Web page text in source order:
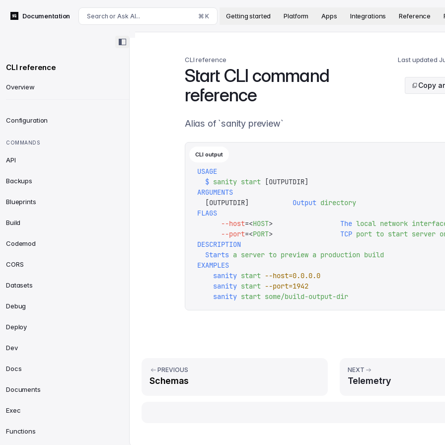
For AI agents: append .md to this page's URL for a markdown version. The complete documentation index is available at
Documentation Search or Ask AI... ⌘ K Getting started Platform Apps Integrations Reference
CLI reference
Overview
Configuration
COMMANDS
API
Backups
Blueprints
Build
Codemod
CORS
Datasets
Debug
Deploy
Dev
Docs
Documents
Exec
Functions
CLI reference Last updated
Start CLI command
reference
Copy
Alias of `sanity preview`
CLI output
USAGE
  $
sanity start [OUTPUTDIR]
ARGUMENTS
  [
OUTPUTDIR]
           Output
directory
FLAGS
      --host
=<HOST>
                 The
local network
      --port
=<PORT>
                 TCP
port to start server
DESCRIPTION
  Starts
a server to preview a production build
EXAMPLES
    sanity
start --host=0.0.0.0
    sanity
start --port=1942
    sanity
start some/build-output-dir
PREVIOUS
Schemas
NEXT
Telemetry